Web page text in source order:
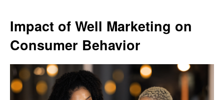
Impact of Well Marketing on
Consumer Behavior